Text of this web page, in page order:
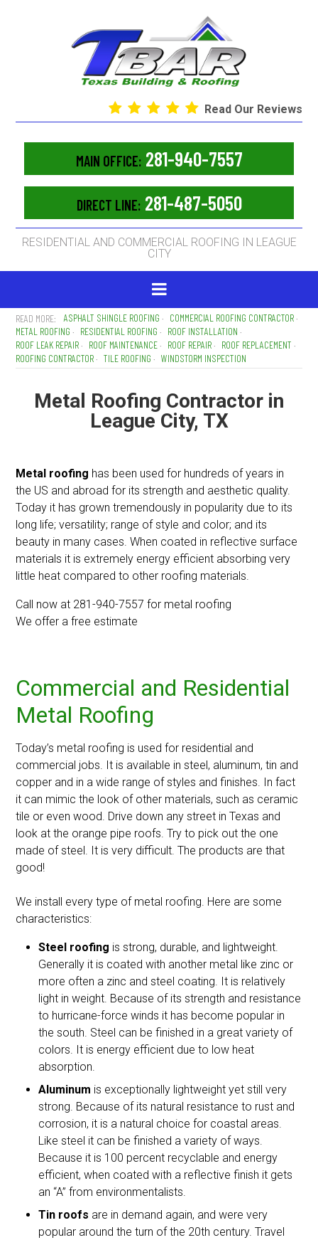
Read Our Reviews
MAIN OFFICE:281-940-7557
DIRECT LINE:281-487-5050
RESIDENTIAL AND COMMERCIAL ROOFING IN LEAGUE
CITY
ASPHALT SHINGLE ROOFING
COMMERCIAL ROOFING CONTRACTOR
METAL ROOFING
RESIDENTIAL ROOFING
ROOF INSTALLATION
ROOF LEAK REPAIR
ROOF MAINTENANCE ROOF REPAIR
ROOF REPLACEMENT
ROOFING CONTRACTOR
TILE ROOFING WINDSTORM INSPECTION
Metal Roofing Contractor in
League City, TX
Metal roofing has been used for hundreds of years in
the US and abroad for its strength and aesthetic quality.
Today it has grown tremendously in popularity due to its
long life; versatility; range of style and color; and its
beauty in many cases. When coated in reflective surface
materials it is extremely energy efficient absorbing very
little heat compared to other roofing materials.
Call now at 281-940-7557 for metal roofing
We offer a free estimate
Commercial and Residential
Metal Roofing
Today’s metal roofing is used for residential and
commercial jobs. It is available in steel, aluminum, tin and
copper and in a wide range of styles and finishes. In fact
it can mimic the look of other materials, such as ceramic
tile or even wood. Drive down any street in Texas and
look at the orange pipe roofs. Try to pick out the one
made of steel. It is very difficult. The products are that
good!
We install every type of metal roofing. Here are some
characteristics:
Steel roofing is strong, durable, and lightweight.
Generally it is coated with another metal like zinc or
more often a zinc and steel coating. It is relatively
light in weight. Because of its strength and resistance
to hurricane-force winds it has become popular in
the south. Steel can be finished in a great variety of
colors. It is energy efficient due to low heat
absorption.
Aluminum is exceptionally lightweight yet still very
strong. Because of its natural resistance to rust and
corrosion, it is a natural choice for coastal areas.
Like steel it can be finished a variety of ways.
Because it is 100 percent recyclable and energy
efficient, when coated with a reflective finish it gets
an “A” from environmentalists.
Tin roofs are in demand again, and were very
popular around the turn of the 20th century. Travel